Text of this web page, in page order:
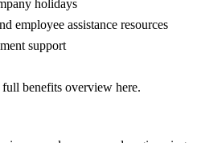
holidays
employee assistance resources
support
benefits overview here.